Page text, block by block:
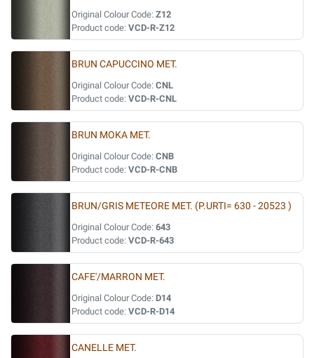
Original Colour Code: Z12
Product code: VCD-R-Z12
BRUN CAPUCCINO MET.
Original Colour Code: CNL
Product code: VCD-R-CNL
BRUN MOKA MET.
Original Colour Code: CNB
Product code: VCD-R-CNB
BRUN/GRIS METEORE MET. (P.URTI= 630 - 20523 )
Original Colour Code: 643
Product code: VCD-R-643
CAFE'/MARRON MET.
Original Colour Code: D14
Product code: VCD-R-D14
CANELLE MET.